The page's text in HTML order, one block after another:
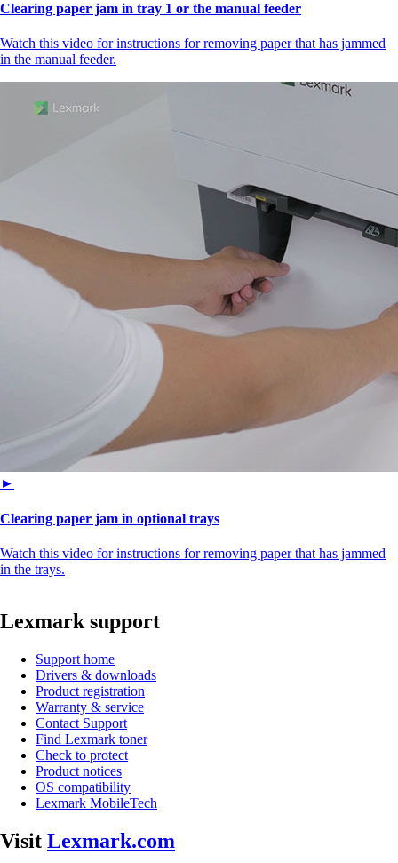
Clearing paper jam in tray 1 or the manual feeder
Watch this video for instructions for removing paper that has jammed
in the manual feeder.
►
Clearing paper jam in optional trays
Watch this video for instructions for removing paper that has jammed
in the trays.
Lexmark support
Support home
Drivers & downloads
Product registration
Warranty & service
Contact Support
Find Lexmark toner
Check to protect
Product notices
OS compatibility
Lexmark MobileTech
Visit Lexmark.com